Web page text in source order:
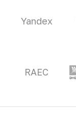
Yandex
RAEC